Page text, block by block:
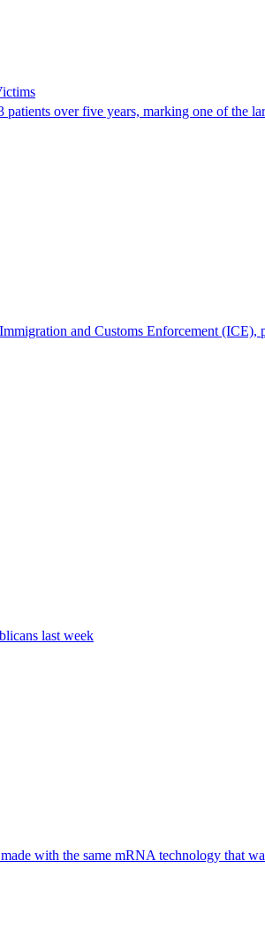
over five years, marking one of the
and Customs Enforcement
last week
with the same mRNA technology that